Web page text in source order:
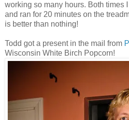
working so many hours. Both times
and ran for 20 minutes on the
is better than nothing!
Todd got a present in the mail from
Wisconsin White Birch Popcorn!